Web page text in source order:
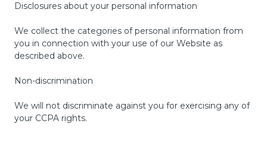
Disclosures about your personal information
We collect the categories of personal information from
you in connection with your use of our Website as
described above.
Non-discrimination
We will not discriminate against you for exercising any of
your CCPA rights.